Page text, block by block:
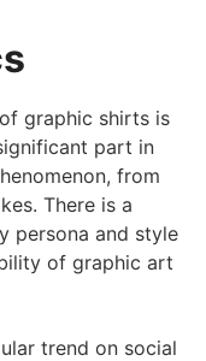
graphic shirts is
part in
from
There is a
persona and style
of graphic art
trend on social